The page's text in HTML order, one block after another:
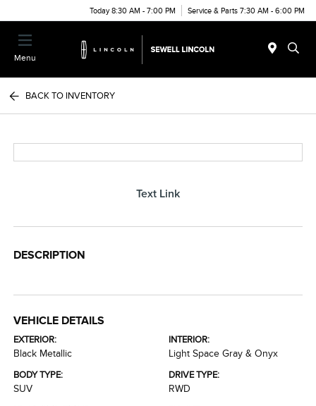
Today 8:30 AM - 7:00 PM Service & Parts 7:30 AM - 6:00 PM
Menu
BACK TO INVENTORY
Text Link
DESCRIPTION
VEHICLE DETAILS
EXTERIOR:
Black Metallic
INTERIOR:
Light Space Gray & Onyx
BODY TYPE:
SUV
DRIVE TYPE:
RWD